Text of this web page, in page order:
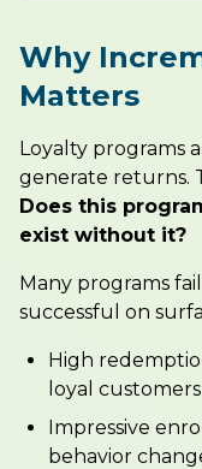
Why
Matters
Loyalty programs
generate returns.
Does this
exist without it?
Many programs
successful on
High
loyal customers
Impressive
behavior